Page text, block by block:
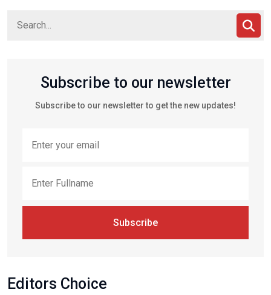
Subscribe to our newsletter
Subscribe to our newsletter to get the new updates!
Subscribe
Editors Choice